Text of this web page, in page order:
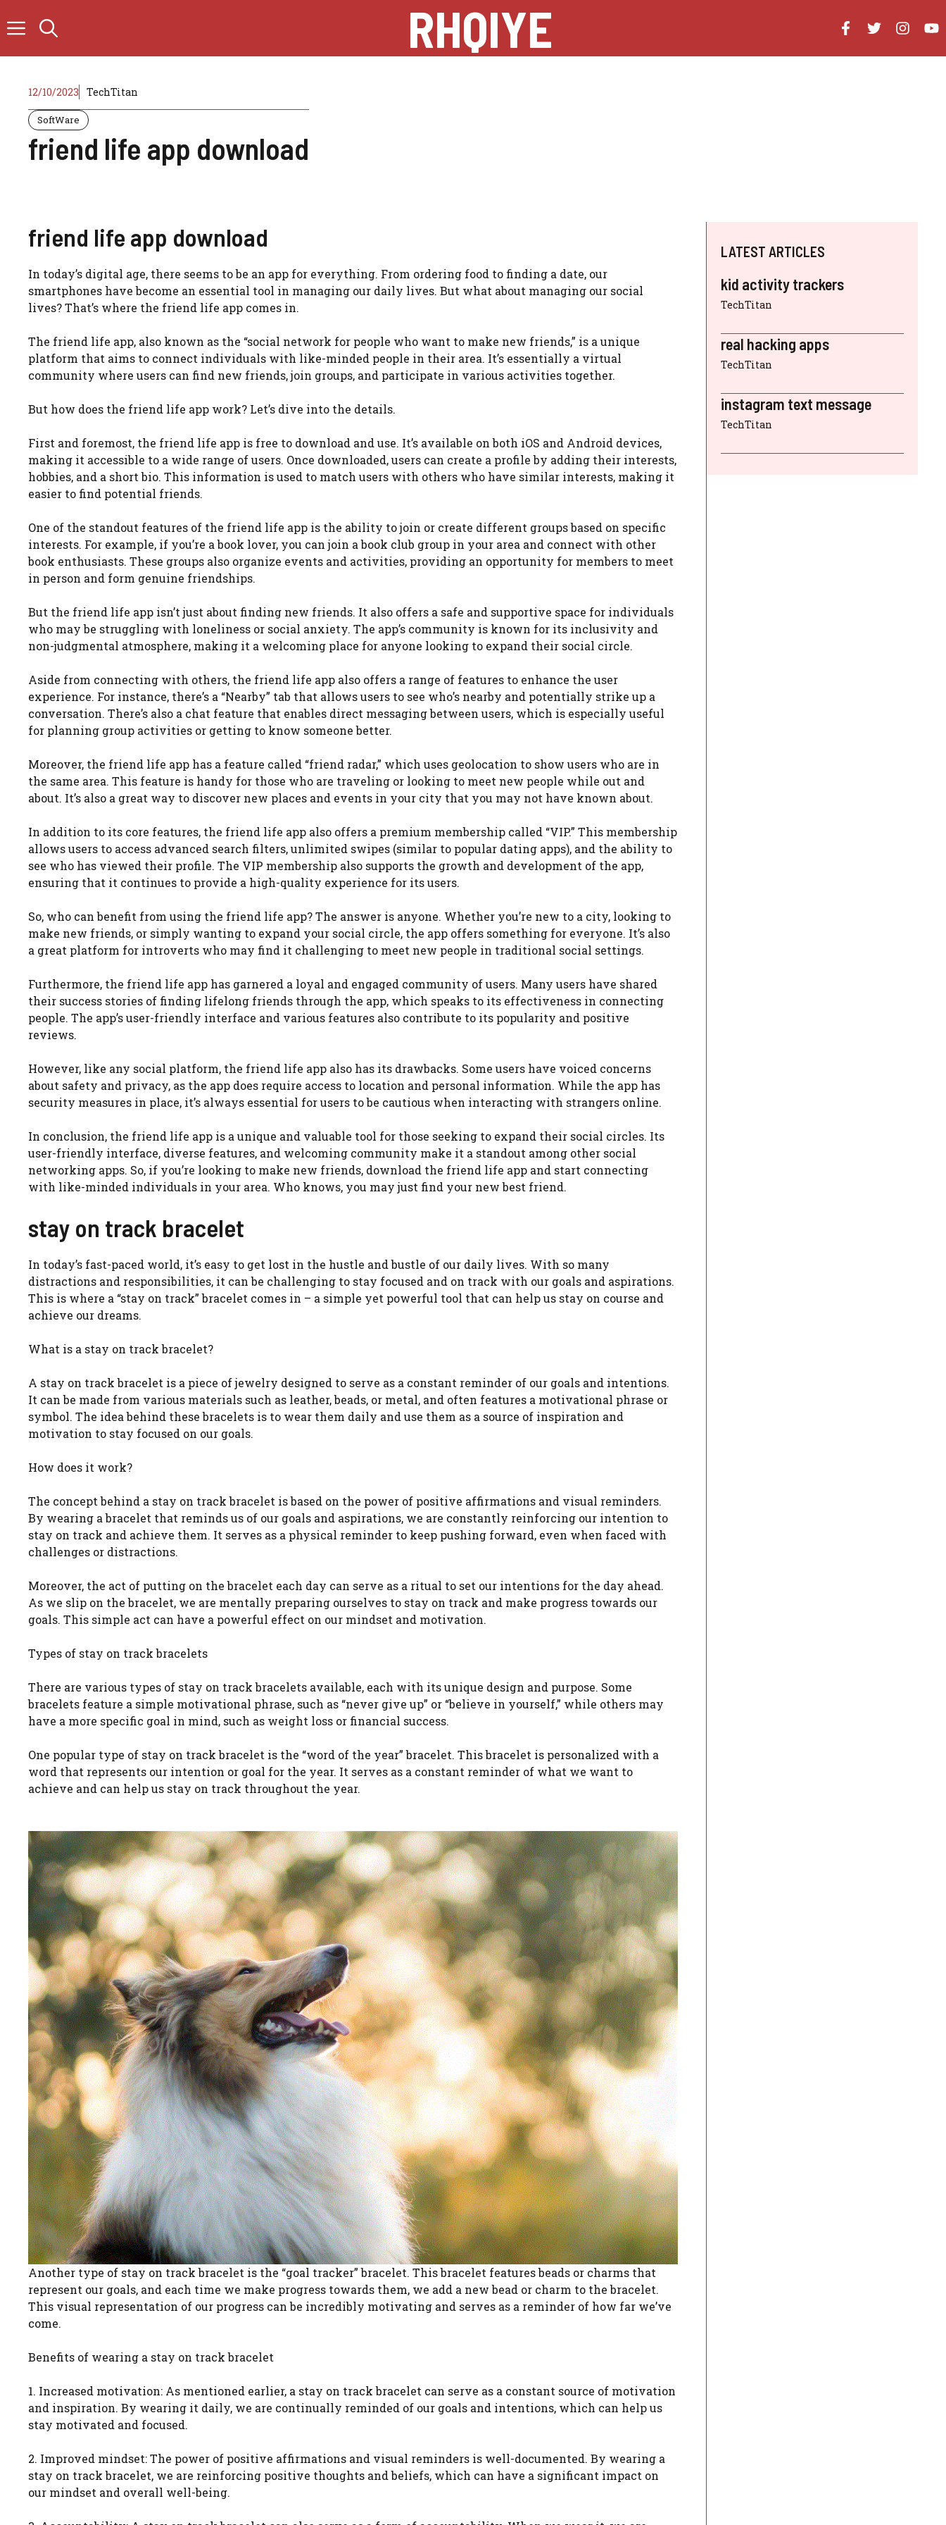
to
RHQIYE
12/10/2023 TechTitan
SoftWare
friend life app download
friend life app download
In today’s digital age, there seems to be an app for everything. From ordering food to finding a date, our
smartphones have become an essential tool in managing our daily lives. But what about managing our social
lives? That’s where the friend life app comes in.
The friend life app, also known as the “social network for people who want to make new friends,” is a unique
platform that aims to connect individuals with like-minded people in their area. It’s essentially a virtual
community where users can find new friends, join groups, and participate in various activities together.
But how does the friend life app work? Let’s dive into the details.
First and foremost, the friend life app is free to download and use. It’s available on both iOS and Android devices,
making it accessible to a wide range of users. Once downloaded, users can create a profile by adding their interests,
hobbies, and a short bio. This information is used to match users with others who have similar interests, making it
easier to find potential friends.
One of the standout features of the friend life app is the ability to join or create different groups based on specific
interests. For example, if you’re a book lover, you can join a book club group in your area and connect with other
book enthusiasts. These groups also organize events and activities, providing an opportunity for members to meet
in person and form genuine friendships.
But the friend life app isn’t just about finding new friends. It also offers a safe and supportive space for individuals
who may be struggling with loneliness or social anxiety. The app’s community is known for its inclusivity and
non-judgmental atmosphere, making it a welcoming place for anyone looking to expand their social circle.
Aside from connecting with others, the friend life app also offers a range of features to enhance the user
experience. For instance, there’s a “Nearby” tab that allows users to see who’s nearby and potentially strike up a
conversation. There’s also a chat feature that enables direct messaging between users, which is especially useful
for planning group activities or getting to know someone better.
Moreover, the friend life app has a feature called “friend radar,” which uses geolocation to show users who are in
the same area. This feature is handy for those who are traveling or looking to meet new people while out and
about. It’s also a great way to discover new places and events in your city that you may not have known about.
In addition to its core features, the friend life app also offers a premium membership called “VIP.” This membership
allows users to access advanced search filters, unlimited swipes (similar to popular dating apps), and the ability to
see who has viewed their profile. The VIP membership also supports the growth and development of the app,
ensuring that it continues to provide a high-quality experience for its users.
So, who can benefit from using the friend life app? The answer is anyone. Whether you’re new to a city, looking to
make new friends, or simply wanting to expand your social circle, the app offers something for everyone. It’s also
a great platform for introverts who may find it challenging to meet new people in traditional social settings.
Furthermore, the friend life app has garnered a loyal and engaged community of users. Many users have shared
their success stories of finding lifelong friends through the app, which speaks to its effectiveness in connecting
people. The app’s user-friendly interface and various features also contribute to its popularity and positive
reviews.
However, like any social platform, the friend life app also has its drawbacks. Some users have voiced concerns
about safety and privacy, as the app does require access to location and personal information. While the app has
security measures in place, it’s always essential for users to be cautious when interacting with strangers online.
In conclusion, the friend life app is a unique and valuable tool for those seeking to expand their social circles. Its
user-friendly interface, diverse features, and welcoming community make it a standout among other social
networking apps. So, if you’re looking to make new friends, download the friend life app and start connecting
with like-minded individuals in your area. Who knows, you may just find your new best friend.
stay on track bracelet
In today’s fast-paced world, it’s easy to get lost in the hustle and bustle of our daily lives. With so many
distractions and responsibilities, it can be challenging to stay focused and on track with our goals and aspirations.
This is where a “stay on track” bracelet comes in – a simple yet powerful tool that can help us stay on course and
achieve our dreams.
What is a stay on track bracelet?
A stay on track bracelet is a piece of jewelry designed to serve as a constant reminder of our goals and intentions.
It can be made from various materials such as leather, beads, or metal, and often features a motivational phrase or
symbol. The idea behind these bracelets is to wear them daily and use them as a source of inspiration and
motivation to stay focused on our goals.
How does it work?
The concept behind a stay on track bracelet is based on the power of positive affirmations and visual reminders.
By wearing a bracelet that reminds us of our goals and aspirations, we are constantly reinforcing our intention to
stay on track and achieve them. It serves as a physical reminder to keep pushing forward, even when faced with
challenges or distractions.
Moreover, the act of putting on the bracelet each day can serve as a ritual to set our intentions for the day ahead.
As we slip on the bracelet, we are mentally preparing ourselves to stay on track and make progress towards our
goals. This simple act can have a powerful effect on our mindset and motivation.
Types of stay on track bracelets
There are various types of stay on track bracelets available, each with its unique design and purpose. Some
bracelets feature a simple motivational phrase, such as “never give up” or “believe in yourself,” while others may
have a more specific goal in mind, such as weight loss or financial success.
One popular type of stay on track bracelet is the “word of the year” bracelet. This bracelet is personalized with a
word that represents our intention or goal for the year. It serves as a constant reminder of what we want to
achieve and can help us stay on track throughout the year.
Another type of stay on track bracelet is the “goal tracker” bracelet. This bracelet features beads or charms that
represent our goals, and each time we make progress towards them, we add a new bead or charm to the bracelet.
This visual representation of our progress can be incredibly motivating and serves as a reminder of how far we’ve
come.
Benefits of wearing a stay on track bracelet
1. Increased motivation: As mentioned earlier, a stay on track bracelet can serve as a constant source of motivation
and inspiration. By wearing it daily, we are continually reminded of our goals and intentions, which can help us
stay motivated and focused.
2. Improved mindset: The power of positive affirmations and visual reminders is well-documented. By wearing a
stay on track bracelet, we are reinforcing positive thoughts and beliefs, which can have a significant impact on
our mindset and overall well-being.
LATEST ARTICLES
kid activity trackers
TechTitan
real hacking apps
TechTitan
instagram text message
TechTitan